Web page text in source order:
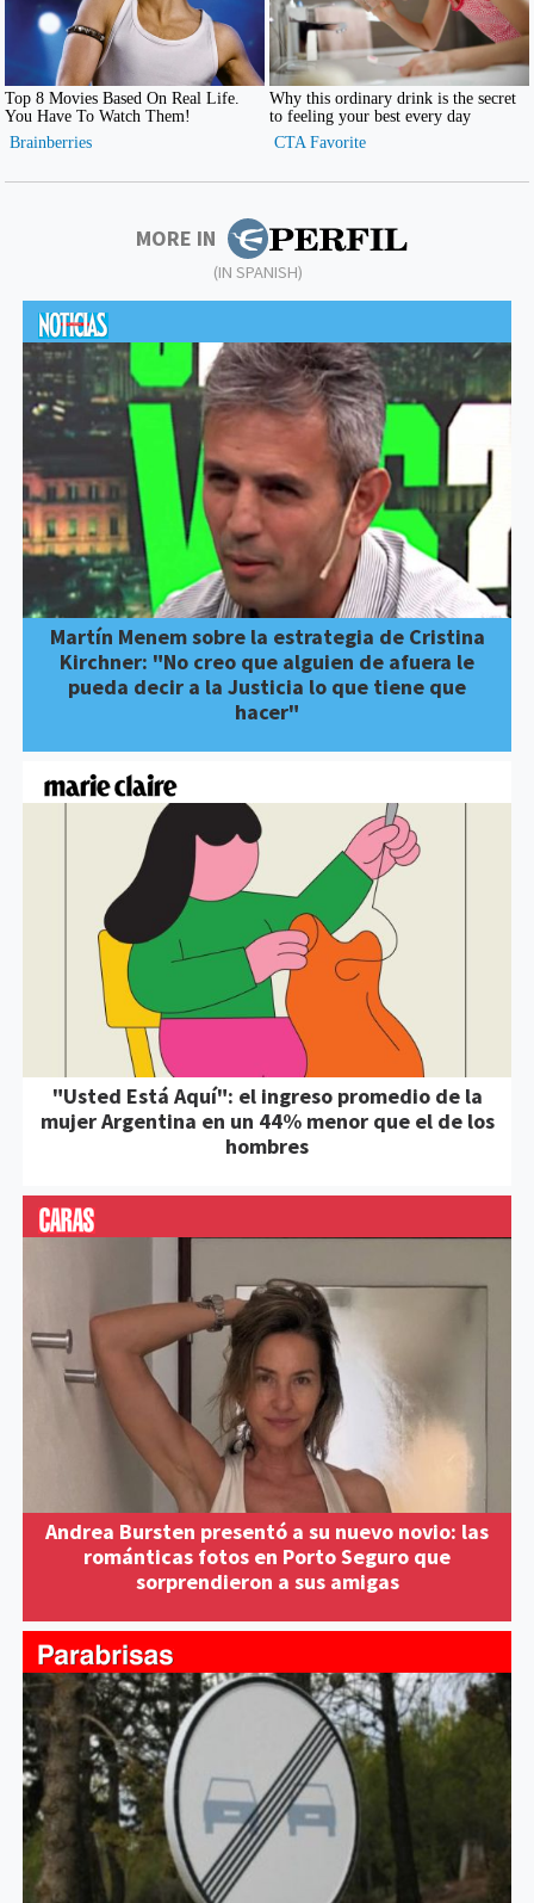
MORE IN
(IN SPANISH)
Martín Menem sobre la estrategia de Cristina
Kirchner: "No creo que alguien de afuera le
pueda decir a la Justicia lo que tiene que
hacer"
"Usted Está Aquí": el ingreso promedio de la
mujer Argentina en un 44% menor que el de los
hombres
Andrea Bursten presentó a su nuevo novio: las
románticas fotos en Porto Seguro que
sorprendieron a sus amigas